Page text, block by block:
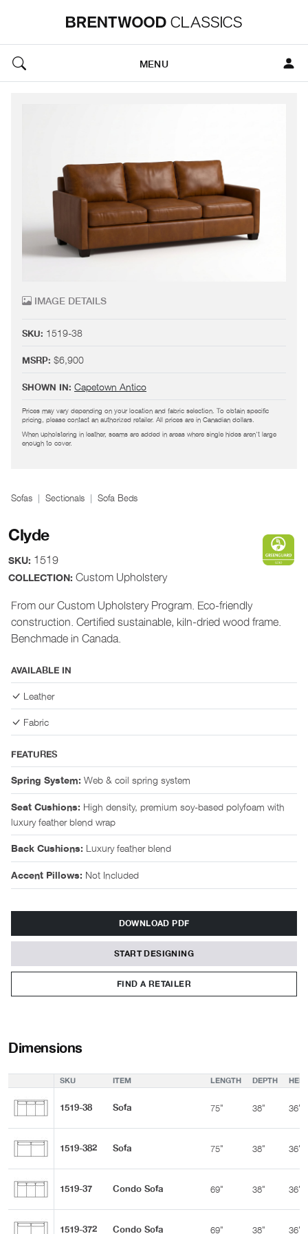
MENU
IMAGE DETAILS
SKU: 1519-38
MSRP: $6,900
SHOWN IN: Capetown Antico
Prices may vary depending on your location and fabric selection. To obtain specific
pricing, please contact an authorized retailer. All prices are in Canadian dollars.
When upholstering in leather, seams are added in areas where single hides aren't large
enough to cover.
Sofas Sectionals Sofa Beds
Clyde
SKU: 1519
COLLECTION: Custom Upholstery
From our Custom Upholstery Program. Eco-friendly
construction. Certified sustainable, kiln-dried wood frame.
Benchmade in Canada.
AVAILABLE IN
Leather
Fabric
FEATURES
Spring System: Web & coil spring system
Seat Cushions: High density, premium soy-based polyfoam with
luxury feather blend wrap
Back Cushions: Luxury feather blend
Accent Pillows: Not Included
DOWNLOAD PDF
START DESIGNING
FIND A RETAILER
Dimensions
SKU ITEM LENGTH DEPTH
1519-38 Sofa 75" 38" 36"
1519-382 Sofa 75" 38" 36"
1519-37 Condo Sofa 69" 38" 36"
1519-372 Condo Sofa 69" 38" 36"